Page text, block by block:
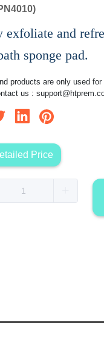
exfoliate and
sponge pad.
products are only used
us :
Price